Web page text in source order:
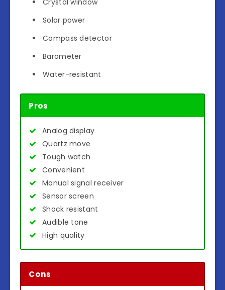
Solar power
Compass detector
Barometer
Water-resistant
Pros
Analog display
Quartz move
Tough watch
Convenient
Manual signal receiver
Sensor screen
Shock resistant
Audible tone
High quality
Cons